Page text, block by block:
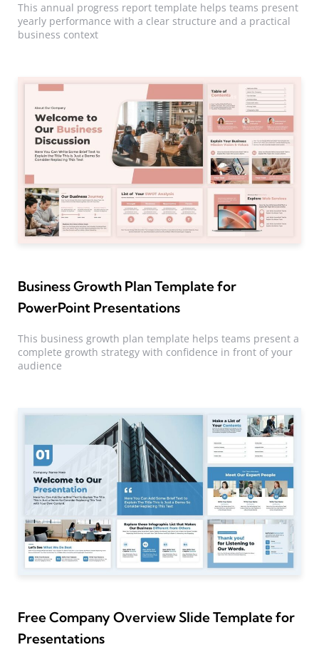
This annual progress report template helps teams present
yearly performance with a clear structure and a practical
business context
Business Growth Plan Template for
PowerPoint Presentations
This business growth plan template helps teams present a
complete growth strategy with confidence in front of your
audience
Free Company Overview Slide Template for
Presentations